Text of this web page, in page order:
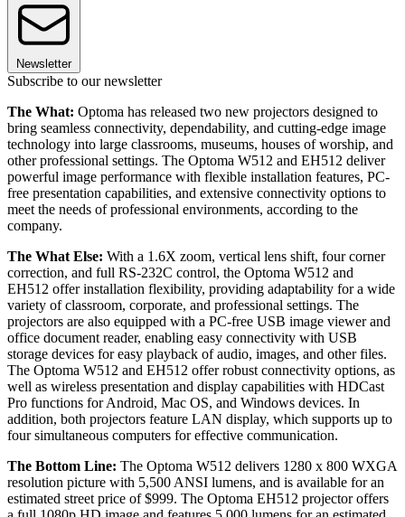
Newsletter
Subscribe to our newsletter
The What: Optoma has released two new projectors designed to
bring seamless connectivity, dependability, and cutting-edge image
technology into large classrooms, museums, houses of worship, and
other professional settings. The Optoma W512 and EH512 deliver
powerful image performance with flexible installation features, PC-
free presentation capabilities, and extensive connectivity options to
meet the needs of professional environments, according to the
company.
The What Else: With a 1.6X zoom, vertical lens shift, four corner
correction, and full RS-232C control, the Optoma W512 and
EH512 offer installation flexibility, providing adaptability for a wide
variety of classroom, corporate, and professional settings. The
projectors are also equipped with a PC-free USB image viewer and
office document reader, enabling easy connectivity with USB
storage devices for easy playback of audio, images, and other files.
The Optoma W512 and EH512 offer robust connectivity options, as
well as wireless presentation and display capabilities with HDCast
Pro functions for Android, Mac OS, and Windows devices. In
addition, both projectors feature LAN display, which supports up to
four simultaneous computers for effective communication.
The Bottom Line: The Optoma W512 delivers 1280 x 800 WXGA
resolution picture with 5,500 ANSI lumens, and is available for an
estimated street price of $999. The Optoma EH512 projector offers